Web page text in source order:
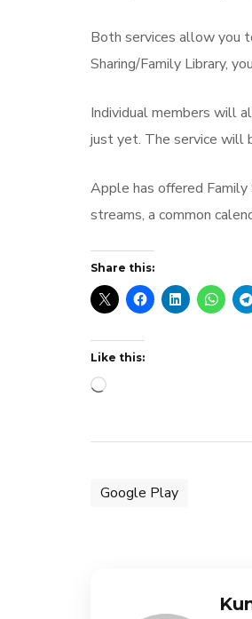
Both services allow you
Sharing/Family Library,
Individual members will
just yet. The service will
Apple has offered
streams, a common
Share this:
Like this:
Loading…
Google Play